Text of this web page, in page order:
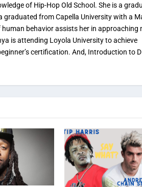
of Hip-Hop Old School. She is a
graduated from Capella University with a
human behavior assists her in approaching
is attending Loyola University to achieve
certification. And, Introduction to